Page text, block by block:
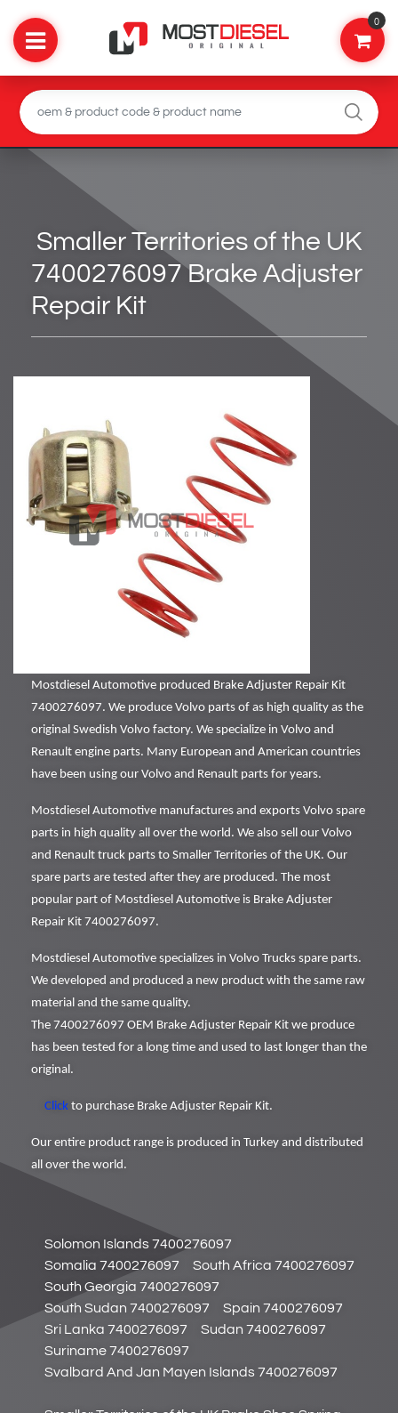
0
Smaller Territories of the UK
7400276097 Brake Adjuster
Repair Kit
Mostdiesel Automotive produced Brake Adjuster Repair Kit
7400276097. We produce Volvo parts of as high quality as the
original Swedish Volvo factory. We specialize in Volvo and
Renault engine parts. Many European and American countries
have been using our Volvo and Renault parts for years.
Mostdiesel Automotive manufactures and exports Volvo spare
parts in high quality all over the world. We also sell our Volvo
and Renault truck parts to Smaller Territories of the UK. Our
spare parts are tested after they are produced. The most
popular part of Mostdiesel Automotive is Brake Adjuster
Repair Kit 7400276097.
Mostdiesel Automotive specializes in Volvo Trucks spare parts.
We developed and produced a new product with the same raw
material and the same quality.
The 7400276097 OEM Brake Adjuster Repair Kit we produce
has been tested for a long time and used to last longer than the
original.
Click to purchase Brake Adjuster Repair Kit.
Our entire product range is produced in Turkey and distributed
all over the world.
Solomon Islands 7400276097
Somalia 7400276097
South Africa 7400276097
South Georgia 7400276097
South Sudan 7400276097
Spain 7400276097
Sri Lanka 7400276097
Sudan 7400276097
Suriname 7400276097
Svalbard And Jan Mayen Islands 7400276097